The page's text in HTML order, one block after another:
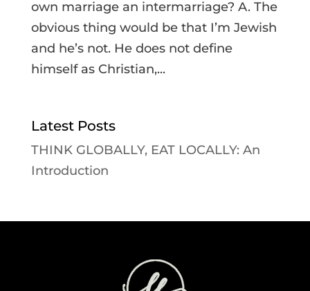
own marriage an intermarriage? A. The
obvious thing would be that I’m Jewish
and he’s not. He does not define
himself as Christian,...
Latest Posts
THINK GLOBALLY, EAT LOCALLY: An
Introduction